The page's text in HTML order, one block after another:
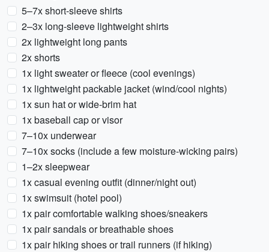
5–7x short-sleeve shirts
2–3x long-sleeve lightweight shirts
2x lightweight long pants
2x shorts
1x light sweater or fleece (cool evenings)
1x lightweight packable jacket (wind/cool nights)
1x sun hat or wide-brim hat
1x baseball cap or visor
7–10x underwear
7–10x socks (include a few moisture-wicking pairs)
1–2x sleepwear
1x casual evening outfit (dinner/night out)
1x swimsuit (hotel pool)
1x pair comfortable walking shoes/sneakers
1x pair sandals or breathable shoes
1x pair hiking shoes or trail runners (if hiking)